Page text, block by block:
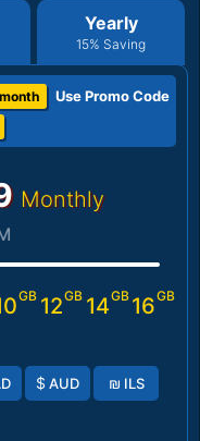
Yearly
15% Saving
Use Promo Code
Monthly
GB 12GB 14GB 16GB
$ AUD ₪ ILS